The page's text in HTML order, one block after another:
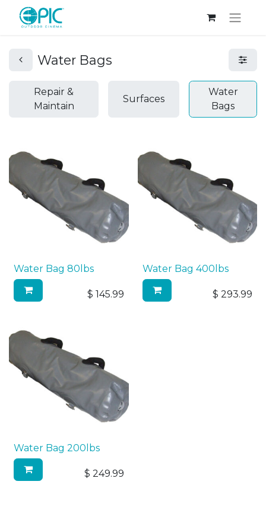
Water Bags
Repair &
Maintain
Surfaces
Water
Bags
Water Bag 80lbs
$ 145.99
Water Bag 400lbs
$ 293.99
Water Bag 200lbs
$ 249.99